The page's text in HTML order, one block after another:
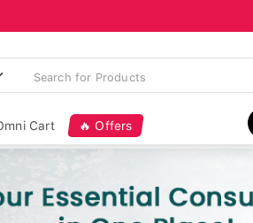
Cart 🔥 Offers